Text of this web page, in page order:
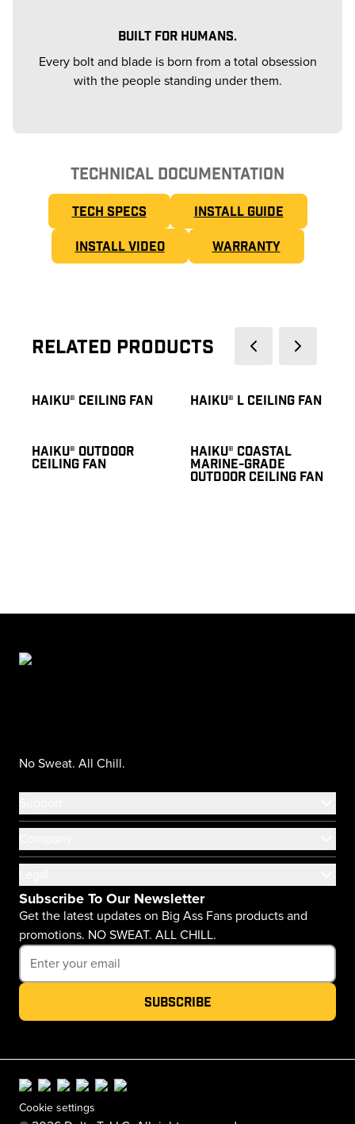
BUILT FOR HUMANS.
Every bolt and blade is born from a total obsession
with the people standing under them.
TECHNICAL DOCUMENTATION
TECH SPECS INSTALL GUIDE
INSTALL VIDEO WARRANTY
Related Products
HAIKU® CEILING FAN HAIKU® L CEILING FAN
HAIKU® OUTDOOR
CEILING FAN
HAIKU® COASTAL
MARINE-GRADE
OUTDOOR CEILING FAN
No Sweat. All Chill.
Subscribe To Our Newsletter
Get the latest updates on Big Ass Fans products and
promotions. NO SWEAT. ALL CHILL.
Subscribe
Cookie settings